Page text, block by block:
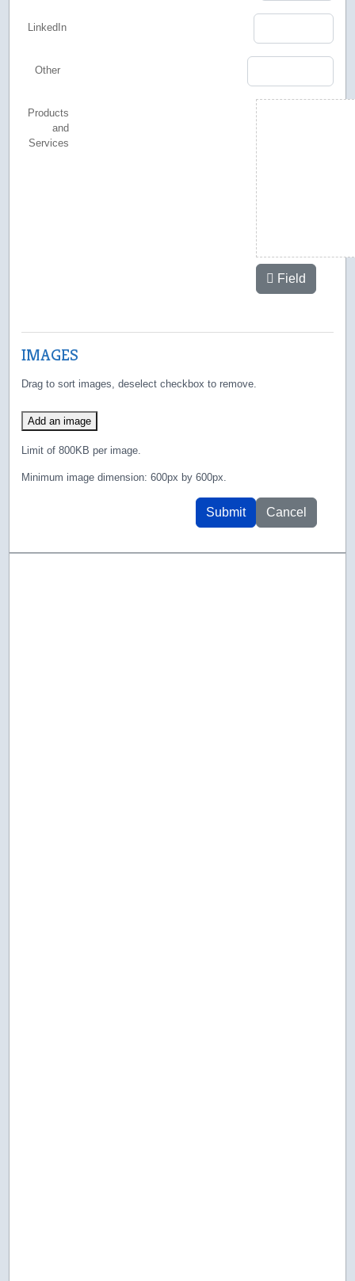
LinkedIn
Other
Products
and
Services
Field
IMAGES
Drag to sort images, deselect checkbox to remove.
Add an image
Limit of 800KB per image.
Minimum image dimension: 600px by 600px.
Submit Cancel